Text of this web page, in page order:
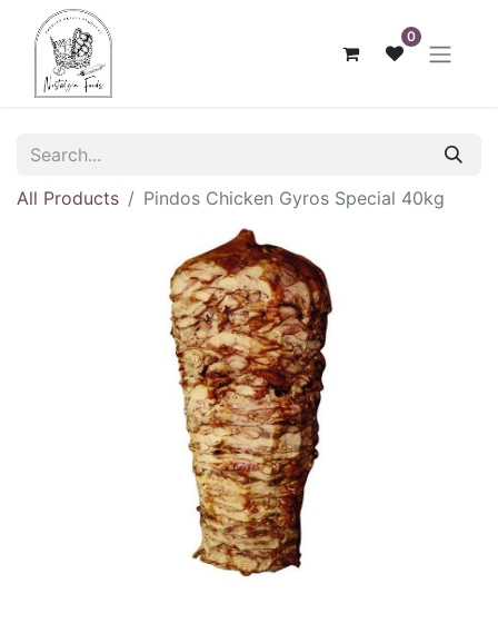
0
All Products Pindos Chicken Gyros Special 40kg